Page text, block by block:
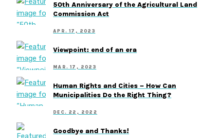
50th Anniversary of the Agricultural Land
Commission Act
APR. 17, 2023
Viewpoint: end of an era
MAR. 17, 2023
Human Rights and Cities – How Can
Municipalities Do the Right Thing?
DEC. 22, 2022
Goodbye and Thanks!